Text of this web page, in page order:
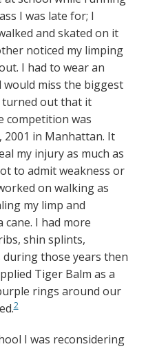
I was late for; I
and skated on it
noticed my limping
I had to wear an
miss the biggest
turned out that it
competition was
2001 in Manhattan. It
my injury as much as
to admit weakness or
on walking as
my limp and
I had more
shin splints,
those years then
Tiger Balm as a
rings around our
2
I was reconsidering